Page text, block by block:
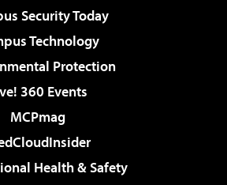
Security Today
Technology
Protection
360 Events
MCPmag
Health & Safety